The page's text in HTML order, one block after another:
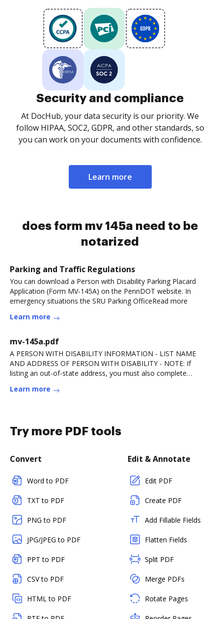
Security and compliance
At DocHub, your data security is our priority. We
follow HIPAA, SOC2, GDPR, and other standards, so
you can work on your documents with confidence.
Learn more
does form mv 145a need to be
notarized
Parking and Traffic Regulations
You can download a Person with Disability Parking Placard
Application (Form MV-145A) on the PennDOT website. In
emergency situations the SRU Parking OfficeRead more
Learn more
mv-145a.pdf
A PERSON WITH DISABILITY INFORMATION - LIST NAME
AND ADDRESS OF PERSON WITH DISABILITY - NOTE: If
listing an out-of-state address, you must also complete
Learn more
Try more PDF tools
Convert
Word to PDF
TXT to PDF
PNG to PDF
JPG/JPEG to PDF
PPT to PDF
CSV to PDF
HTML to PDF
Edit & Annotate
Edit PDF
Create PDF
Add Fillable Fields
Flatten Fields
Split PDF
Merge PDFs
Rotate Pages